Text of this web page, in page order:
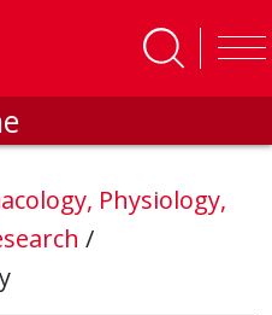
Physiology,
/